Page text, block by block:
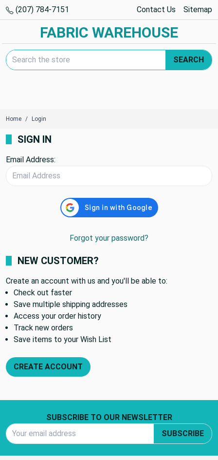
(207) 784-7151 Contact Us Sitemap
FABRIC WAREHOUSE
Search Keyword:
SEARCH
Home Login
SIGN IN
Email Address:
Forgot your password?
NEW CUSTOMER?
Create an account with us and you'll be able to:
Check out faster
Save multiple shipping addresses
Access your order history
Track new orders
Save items to your Wish List
CREATE ACCOUNT
SUBSCRIBE TO OUR NEWSLETTER
SUBSCRIBE